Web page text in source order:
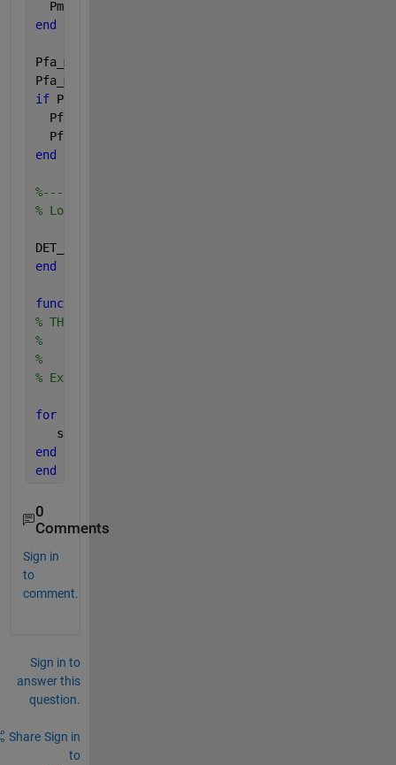
  Pmiss_max = 1-eps;
end
Pfa_min = max(Pfa_min,eps);
Pfa_max = min(Pfa_max,1-eps);
if Pfa_max <= Pfa_min
  Pfa_min = eps;
  Pfa_max = 1-eps;
end
%--------------------------
% Load DET_limits with bounds to use
DET_limits = [Pmiss_min Pmiss_max Pfa_min Pfa_max];
end
function
% THICK chages the width of the lines references
%    lh, the line handles
%     w, new width (default is 0.5)
% Example usage:
for
   set (lh(i),
end
end
0
Comments
Sign in
to
comment.
Sign in to
answer this
question.
Share Sign in
to